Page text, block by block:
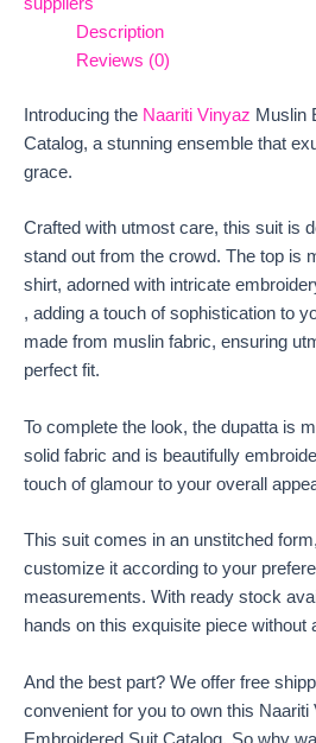
suppliers
Description
Reviews (0)
Introducing the Naariti Vinyaz Muslin
Catalog, a stunning ensemble that
grace.
Crafted with utmost care, this suit is
stand out from the crowd. The top is
shirt, adorned with intricate
, adding a touch of sophistication to
made from muslin fabric, ensuring
perfect fit.
To complete the look, the dupatta is
solid fabric and is beautifully
touch of glamour to your overall
This suit comes in an unstitched
customize it according to your
measurements. With ready stock
hands on this exquisite piece without
And the best part? We offer free
convenient for you to own this Naariti
Embroidered Suit Catalog. So why